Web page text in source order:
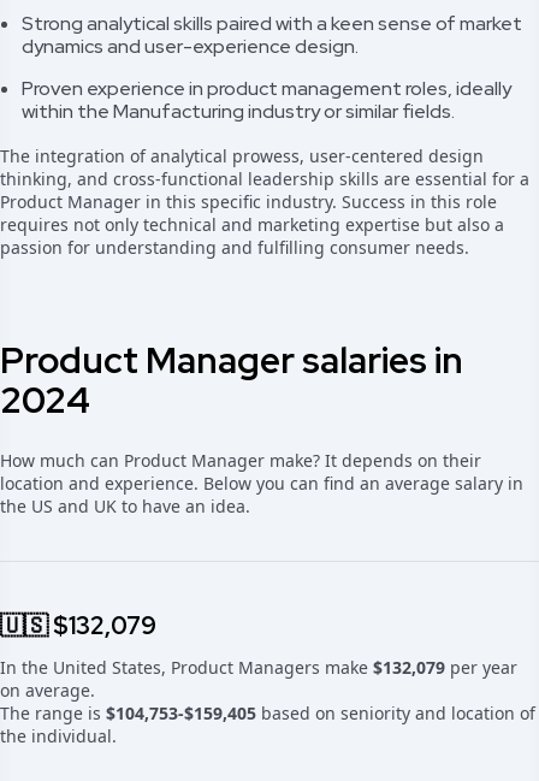
Strong analytical skills paired with a keen sense of market
dynamics and user-experience design.
Proven experience in product management roles, ideally
within the Manufacturing industry or similar fields.
The integration of analytical prowess, user-centered design
thinking, and cross-functional leadership skills are essential for a
Product Manager in this specific industry. Success in this role
requires not only technical and marketing expertise but also a
passion for understanding and fulfilling consumer needs.
Product Manager salaries in
2024
How much can Product Manager make? It depends on their
location and experience. Below you can find an average salary in
the US and UK to have an idea.
🇺🇸 $132,079
In the United States, Product Managers make $132,079 per year
on average.
The range is $104,753-$159,405 based on seniority and location of
the individual.